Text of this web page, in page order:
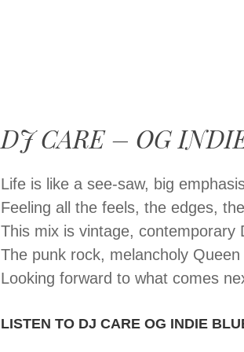
DJ CARE – OG
Life is like a see-saw, big
Feeling all the feels, the edges,
This mix is vintage, contemporary
The punk rock, melancholy
Looking forward to what comes
LISTEN TO DJ CARE OG INDIE